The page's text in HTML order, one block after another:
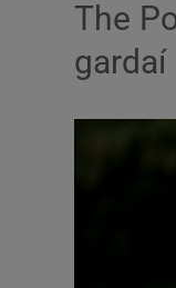
The
gardaí